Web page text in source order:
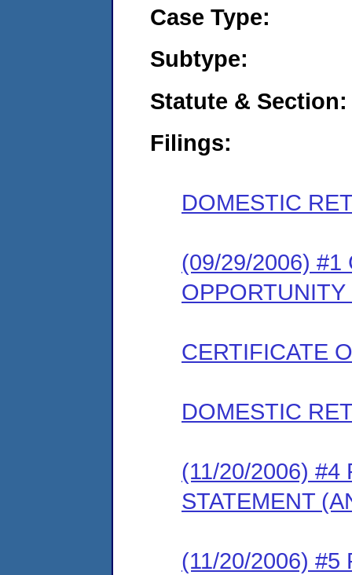
Case Type:
Subtype:
Statute & Section:
Filings:
DOMESTIC
(09/29/2006) #1
CERTIFICATE
DOMESTIC
(11/20/2006) #4
STATEMENT
(11/20/2006) #5